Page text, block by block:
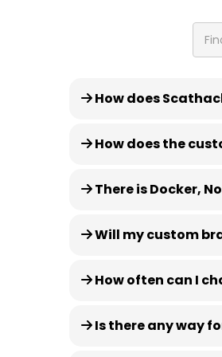
How does
How does the
There is Docker,
Will my custom
How often can I
Is there any way